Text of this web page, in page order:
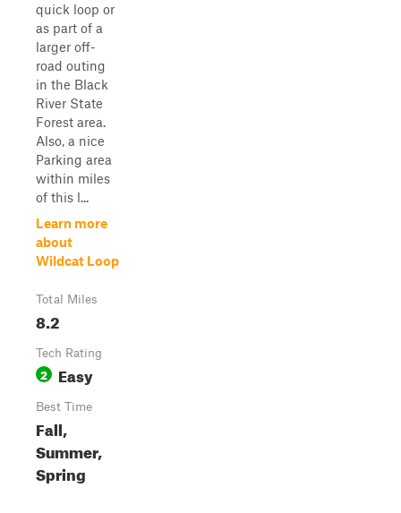
quick loop or
as part of a
larger off-
road outing
in the Black
River State
Forest area.
Also, a nice
Parking area
within miles
of this l...
Learn more
about
Wildcat Loop
Total Miles
8.2
Tech Rating
2 Easy
Best Time
Fall,
Summer,
Spring